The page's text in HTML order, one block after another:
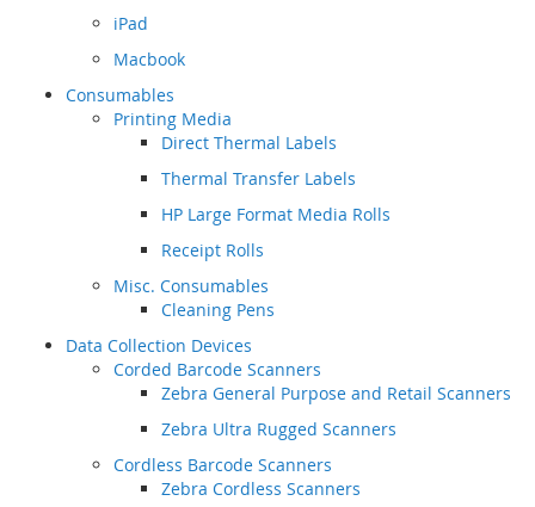
iPad
Macbook
Consumables
Printing Media
Direct Thermal Labels
Thermal Transfer Labels
HP Large Format Media Rolls
Receipt Rolls
Misc. Consumables
Cleaning Pens
Data Collection Devices
Corded Barcode Scanners
Zebra General Purpose and Retail Scanners
Zebra Ultra Rugged Scanners
Cordless Barcode Scanners
Zebra Cordless Scanners